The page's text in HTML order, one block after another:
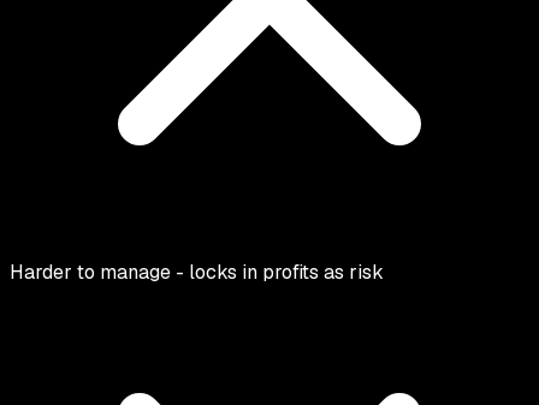
Harder to manage - locks in profits as risk